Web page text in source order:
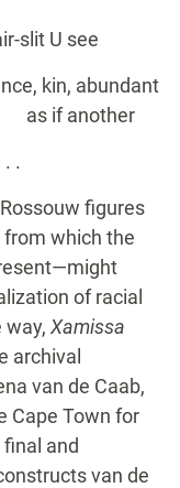
slit U see
kin, abundant
if another
.
figures
from which the
of racial
way, Xamissa
archival
van de Caab,
Cape Town for
final and
van de